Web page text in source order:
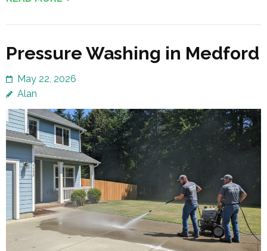
Pressure Washing in Medford
May 22, 2026
Alan